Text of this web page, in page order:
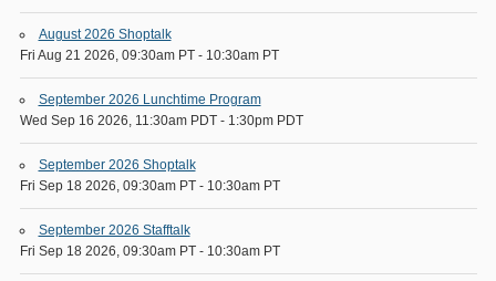
August 2026 Shoptalk
Fri Aug 21 2026, 09:30am PT- 10:30am PT
September 2026 Lunchtime Program
Wed Sep 16 2026, 11:30am PDT- 1:30pm PDT
September 2026 Shoptalk
Fri Sep 18 2026, 09:30am PT- 10:30am PT
September 2026 Stafftalk
Fri Sep 18 2026, 09:30am PT- 10:30am PT